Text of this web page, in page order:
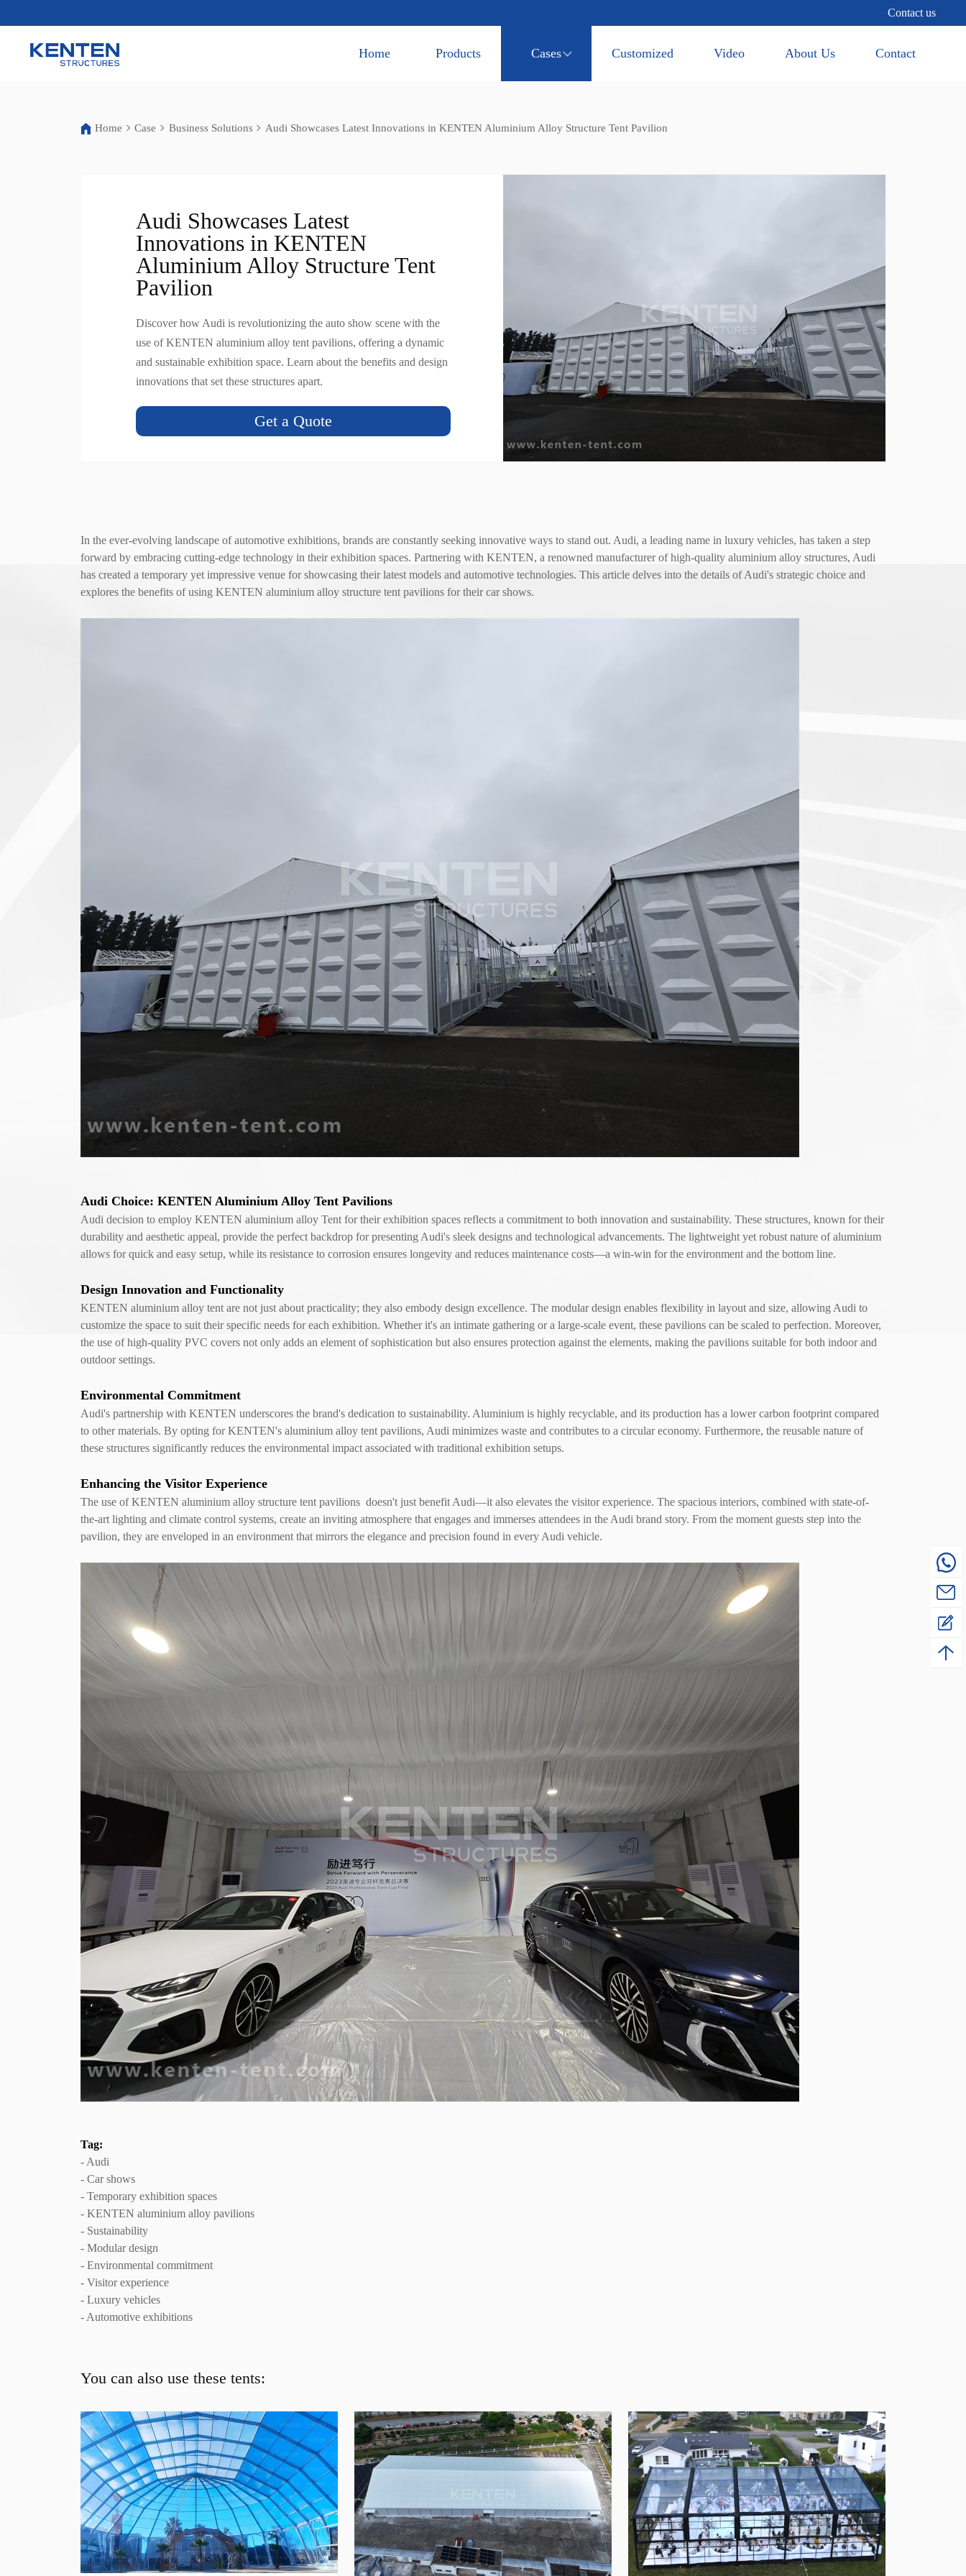
Contact us
Home Products Cases Customized Video About Us Contact
Home Case Business Solutions Audi Showcases Latest Innovations in KENTEN Aluminium Alloy Structure Tent Pavilion
Audi Showcases Latest
Innovations in KENTEN
Aluminium Alloy Structure Tent
Pavilion
Discover how Audi is revolutionizing the auto show scene with the
use of KENTEN aluminium alloy tent pavilions, offering a dynamic
and sustainable exhibition space. Learn about the benefits and design
innovations that set these structures apart.
Get a Quote
In the ever-evolving landscape of automotive exhibitions, brands are constantly seeking innovative ways to stand out. Audi, a leading name in luxury vehicles, has taken a step
forward by embracing cutting-edge technology in their exhibition spaces. Partnering with KENTEN, a renowned manufacturer of high-quality aluminium alloy structures, Audi
has created a temporary yet impressive venue for showcasing their latest models and automotive technologies. This article delves into the details of Audi's strategic choice and
explores the benefits of using KENTEN aluminium alloy structure tentpavilions for their car shows.
Audi Choice: KENTEN Aluminium Alloy Tent Pavilions
Audi decision to employ KENTEN aluminium alloy Tent for their exhibition spaces reflects a commitment to both innovation and sustainability. These structures, known for their
durability and aesthetic appeal, provide the perfect backdrop for presenting Audi's sleek designs and technological advancements. The lightweight yet robust nature of aluminium
allows for quick and easy setup, while its resistance to corrosion ensures longevity and reduces maintenance costs—a win-win for the environment and the bottom line.
Design Innovation and Functionality
KENTEN aluminium alloy tent are not just about practicality; they also embody design excellence. The modular design enables flexibility in layout and size, allowing Audi to
customize the space to suit their specific needs for each exhibition. Whether it's an intimate gathering or a large-scale event, these pavilions can be scaled to perfection. Moreover,
the use of high-quality PVC covers not only adds an element of sophistication but also ensures protection against the elements, making the pavilions suitable for both indoor and
outdoor settings.
Environmental Commitment
Audi's partnership with KENTEN underscores the brand's dedication to sustainability. Aluminium is highly recyclable, and its production has a lower carbon footprint compared
to other materials. By opting for KENTEN's aluminium alloy tent pavilions, Audi minimizes waste and contributes to a circular economy. Furthermore, the reusable nature of
these structures significantly reduces the environmental impact associated with traditional exhibition setups.
Enhancing the Visitor Experience
The use of KENTEN aluminium alloy structure tent pavilions doesn't just benefit Audi—it also elevates the visitor experience. The spacious interiors, combined with state-of-
the-art lighting and climate control systems, create an inviting atmosphere that engages and immerses attendees in the Audi brand story. From the moment guests step into the
pavilion, they are enveloped in an environment that mirrors the elegance and precision found in every Audi vehicle.
Tag:
- Audi
- Car shows
- Temporary exhibition spaces
- KENTEN aluminium alloy pavilions
- Sustainability
- Modular design
- Environmental commitment
- Visitor experience
- Luxury vehicles
- Automotive exhibitions
You can also use these tents: